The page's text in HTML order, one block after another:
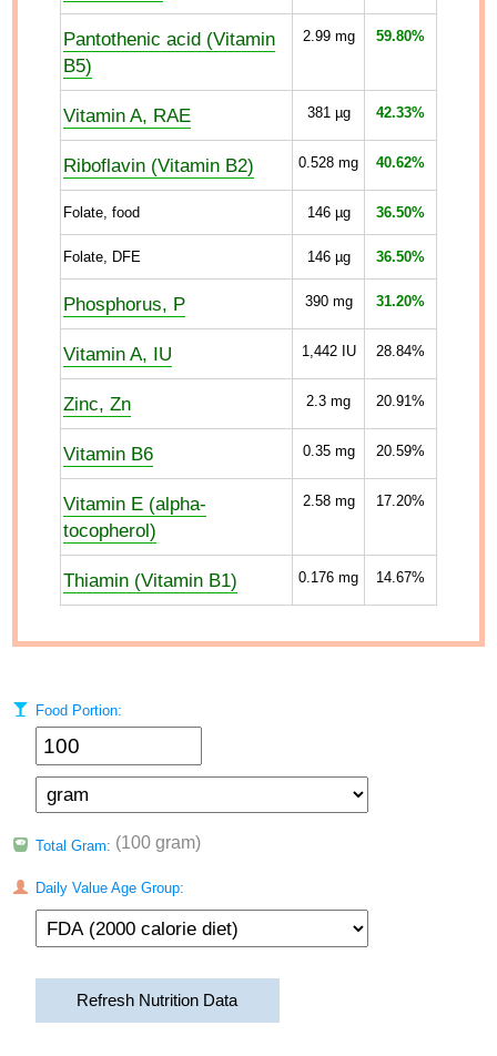
Pantothenic acid (Vitamin
B5)
2.99mg 59.80%
Vitamin A, RAE 381µg 42.33%
Riboflavin (Vitamin B2) 0.528 mg 40.62%
Folate, food 146µg 36.50%
Folate, DFE 146µg 36.50%
Phosphorus, P 390mg 31.20%
Vitamin A, IU 1,442IU 28.84%
Zinc, Zn 2.3 mg 20.91%
Vitamin B6 0.35mg 20.59%
Vitamin E (alpha-
tocopherol)
2.58mg 17.20%
Thiamin (Vitamin B1) 0.176 mg 14.67%
Food Portion:
Total Gram: (100 gram)
Daily Value Age Group:
Refresh Nutrition Data